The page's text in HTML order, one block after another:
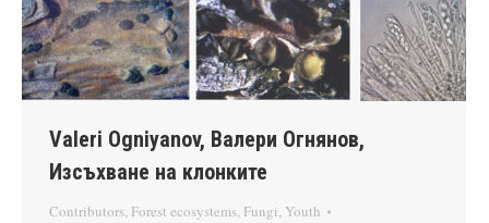
Valeri Ogniyanov, Валери Огнянов,
Изсъхване на клонките
Contributors, Forest ecosystems, Fungi, Youth